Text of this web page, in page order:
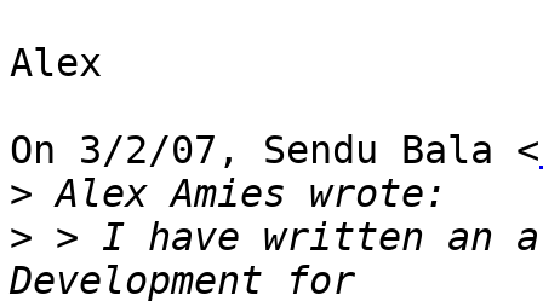
Alex
On 3/2/07, Sendu Bala <
>
> > I have written an